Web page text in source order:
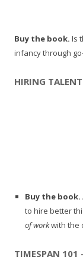
Buy the book. Is
infancy through
HIRING TALENT
Buy the book.
to hire better
of workwith the
TIMESPAN 101